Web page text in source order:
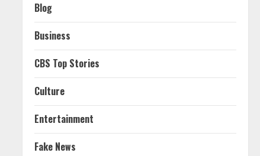
Blog
Business
CBS Top Stories
Culture
Entertainment
Fake News